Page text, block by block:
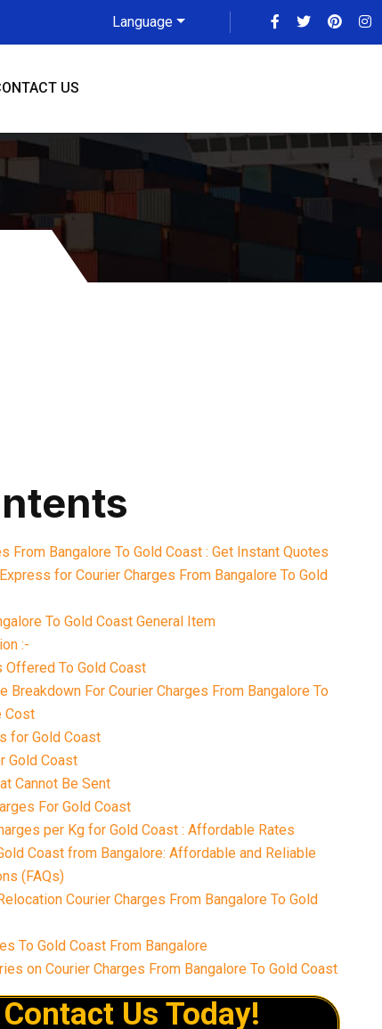
Language
US
From Bangalore To Gold Coast : Get Instant Quotes
for Courier Charges From Bangalore To Gold
To Gold Coast General Item
:-
To Gold Coast
Breakdown For Courier Charges From Bangalore To
Cost
for Gold Coast
Gold Coast
Cannot Be Sent
For Gold Coast
per Kg for Gold Coast : Affordable Rates
Coast from Bangalore: Affordable and Reliable
(FAQs)
Courier Charges From Bangalore To Gold
To Gold Coast From Bangalore
on Courier Charges From Bangalore To Gold Coast
Us Today!